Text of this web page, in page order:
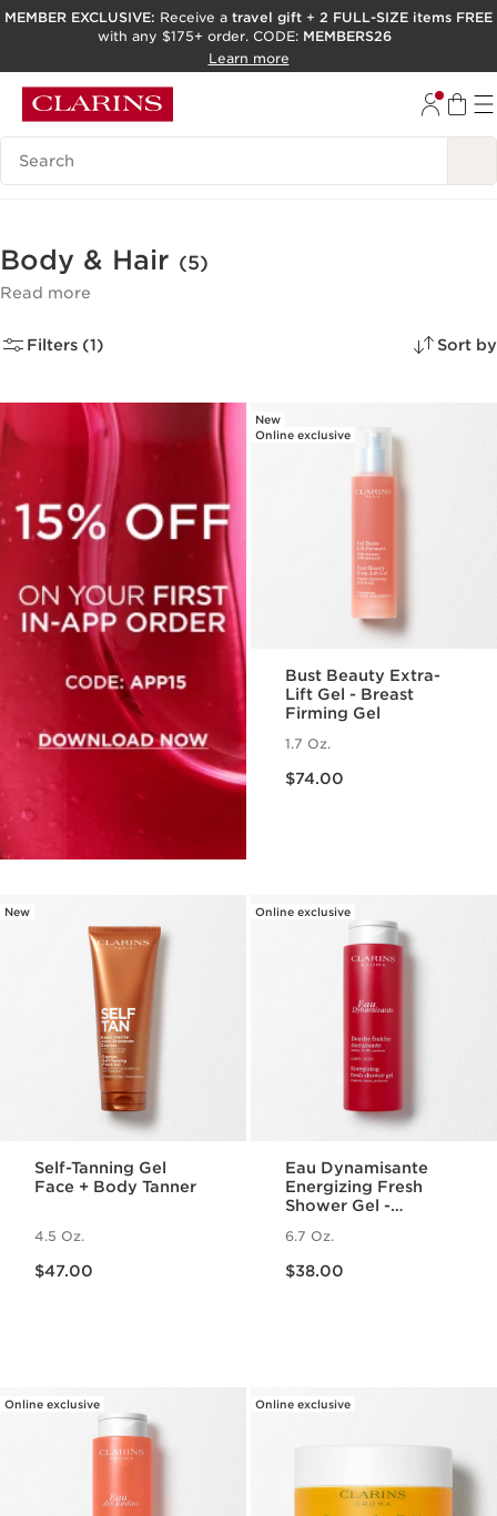
SKIP TO PAGE CONTENT
ACCESSIBILITY TOOL
MEMBER EXCLUSIVE: Receive a travel gift + 2 FULL-SIZE items FREE
with any $175+ order. CODE: MEMBERS26
Learn more
Search Legend
Body & Hair (5)
Read more
Filters (1) Sort by
New
Online exclusive
Bust Beauty Extra-
Lift Gel - Breast
Firming Gel
1.7 Oz.
$74.00
New
Self-Tanning Gel
Face + Body Tanner
4.5 Oz.
$47.00
Online exclusive
Eau Dynamisante
Energizing Fresh
Shower Gel -
Aromatherapy Body
Wash
6.7 Oz.
$38.00
Online exclusive Online exclusive